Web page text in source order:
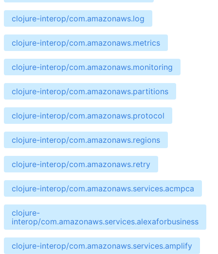
clojure-interop/com.amazonaws.log
clojure-interop/com.amazonaws.metrics
clojure-interop/com.amazonaws.monitoring
clojure-interop/com.amazonaws.partitions
clojure-interop/com.amazonaws.protocol
clojure-interop/com.amazonaws.regions
clojure-interop/com.amazonaws.retry
clojure-interop/com.amazonaws.services.acmpca
clojure-
interop/com.amazonaws.services.alexaforbusiness
clojure-interop/com.amazonaws.services.amplify